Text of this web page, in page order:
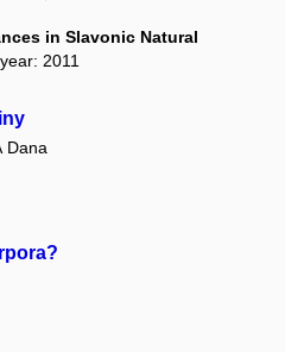
in Slavonic Natural
, year: 2011
Dana